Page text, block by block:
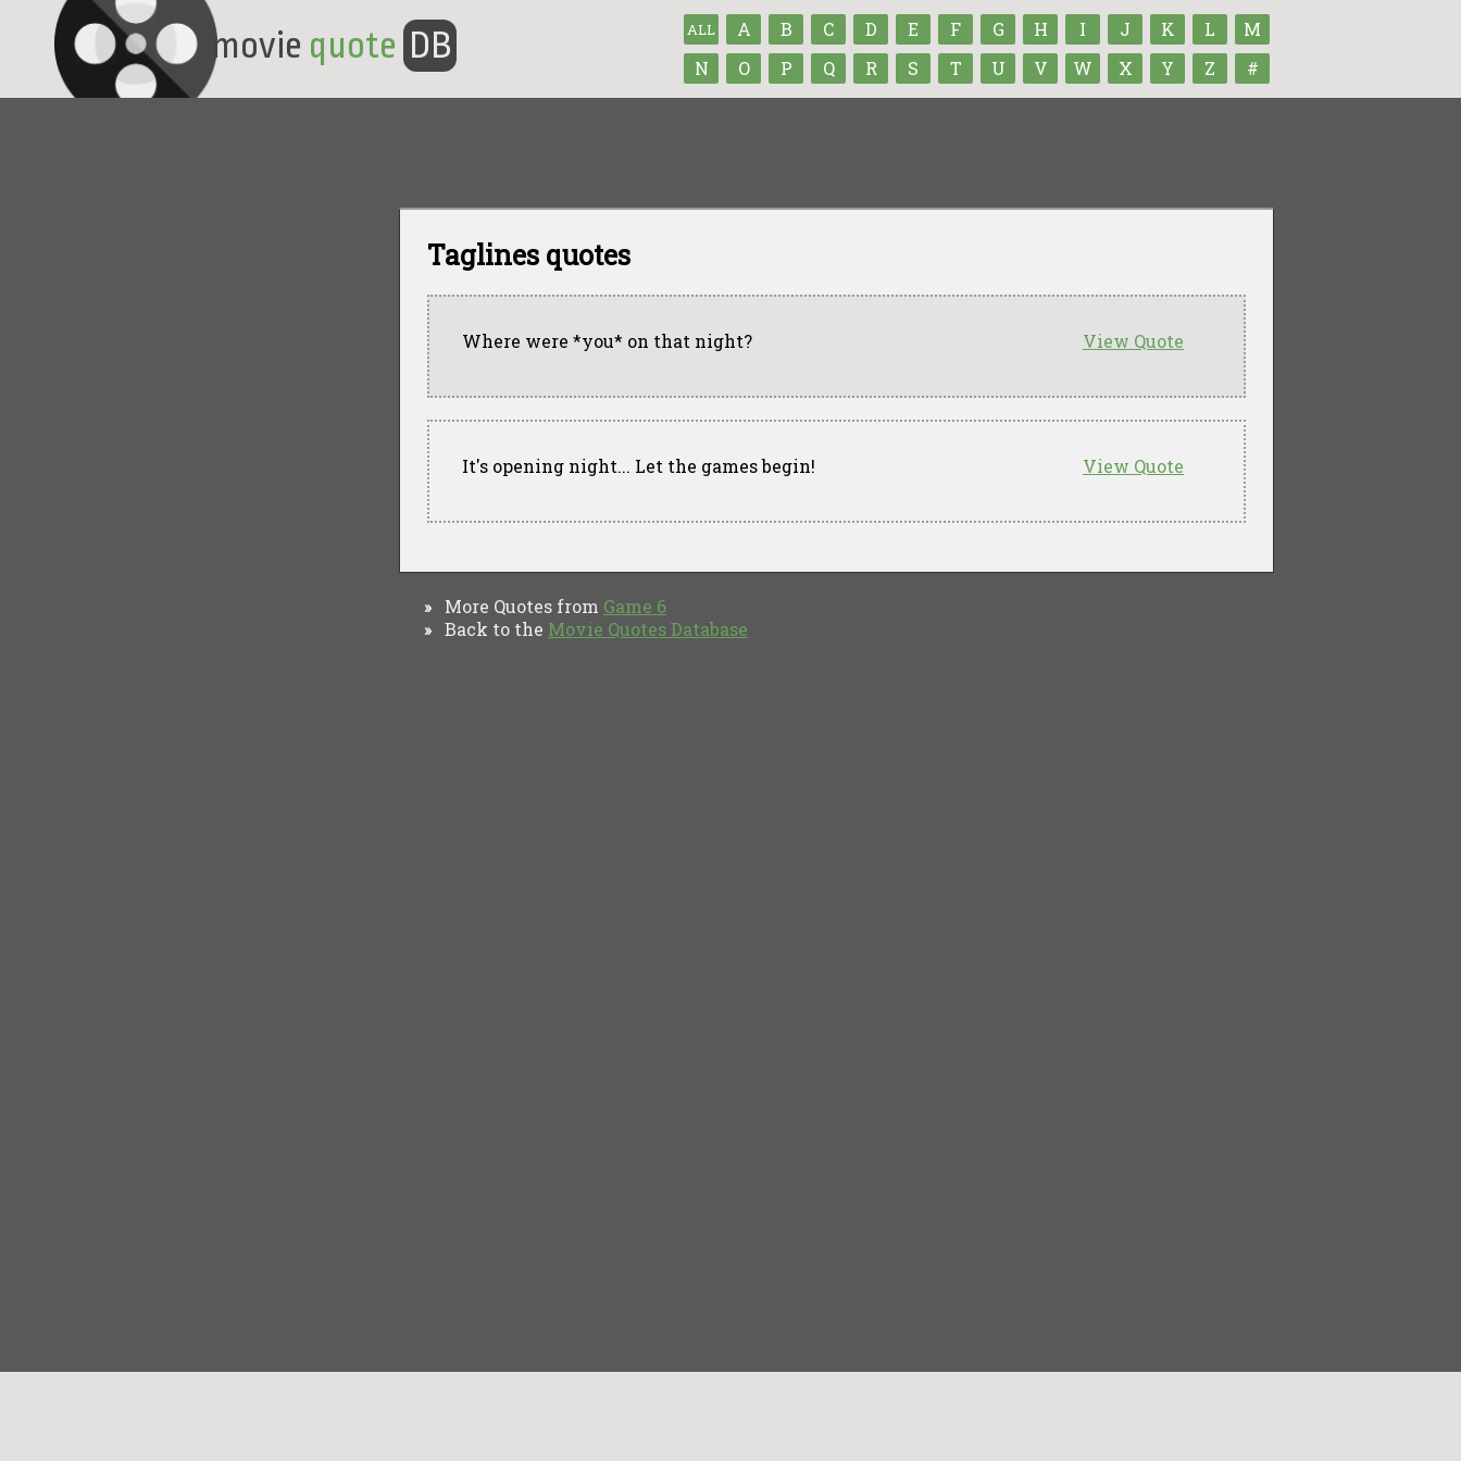
ALL A B C D E F G H I J K L
M
N
O P Q R S T U V W X Y Z #
movie quote DB
Taglines quotes
View Quote
Where were *you* on that night?
View Quote
It's opening night... Let the games begin!
» More Quotes from Game 6
» Back to the Movie Quotes Database